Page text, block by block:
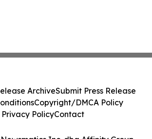
ArchiveSubmit Press Release
Copyright/DMCA Policy
Privacy PolicyContact